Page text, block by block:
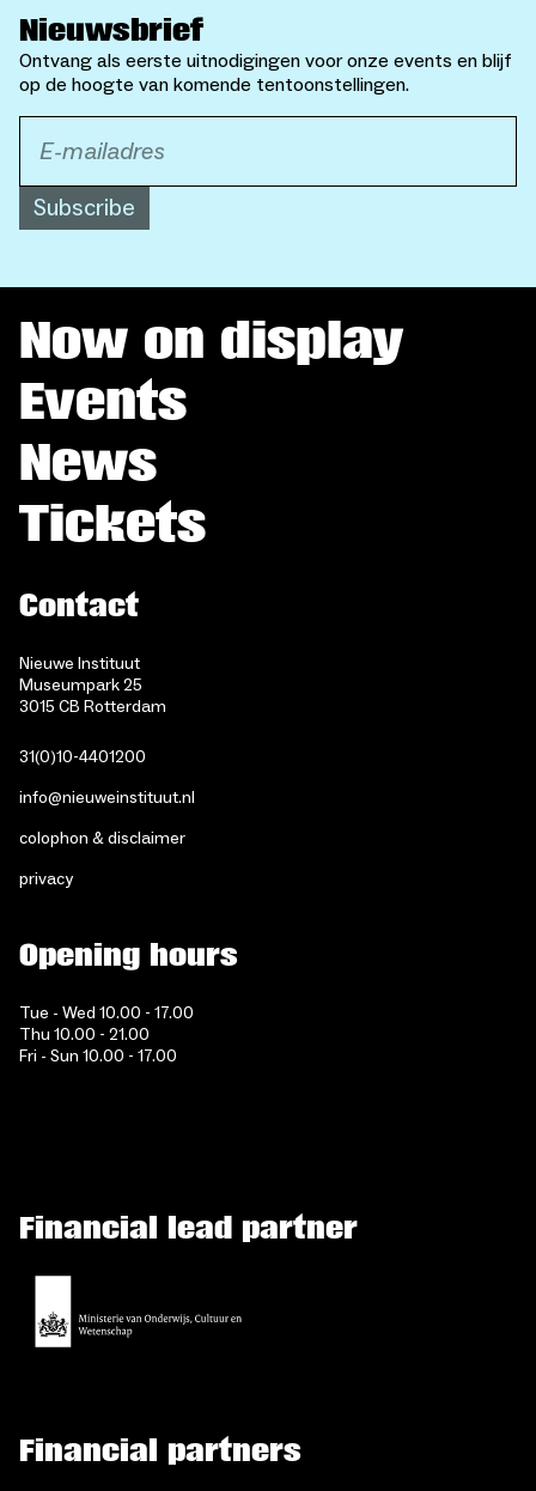
Nieuwsbrief
Ontvang als eerste uitnodigingen voor onze events en blijf
op de hoogte van komende tentoonstellingen.
Subscribe
Now on display
Events
News
Tickets
Contact
Nieuwe Instituut
Museumpark 25
3015 CB Rotterdam
31(0)10-4401200
info@nieuweinstituut.nl
colophon & disclaimer
privacy
Opening hours
Tue - Wed 10.00 - 17.00
Thu 10.00 - 21.00
Fri - Sun 10.00 - 17.00
Financial lead partner
Financial partners